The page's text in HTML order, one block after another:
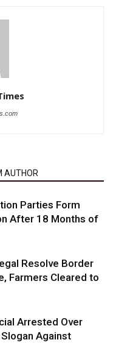
AUTHOR
Parties Form
After 18 Months of
Resolve Border
Farmers Cleared to
Arrested Over
Against